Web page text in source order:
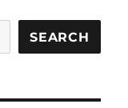
SEARCH